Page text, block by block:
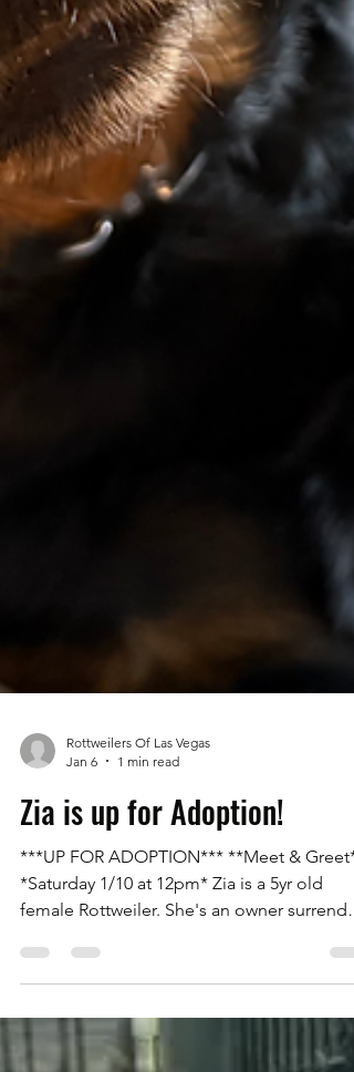
Rottweilers Of Las Vegas
Jan 6
1 min read
female Rottweiler. She's an owner surrender
due to marking on carpet even though